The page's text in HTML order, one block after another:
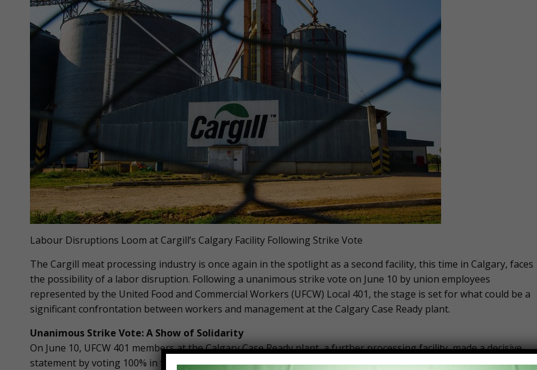
Labour Disruptions Loom at Cargill’s Calgary Facility Following Strike Vote
The Cargill meat processing industry is once again in the spotlight as a second facility, this time in Calgary, faces
the possibility of a labor disruption. Following a unanimous strike vote on June 10 by union employees
represented by the United Food and Commercial Workers (UFCW) Local 401, the stage is set for what could be a
significant confrontation between workers and management at the Calgary Case Ready plant.
Unanimous Strike Vote: A Show of Solidarity
On June 10, UFCW 401 members at the Calgary Case Ready plant, a further processing facility, made a decisive
statement by voting 100% in favor of a strike. This overwhelming show of solidarity underscores the seriousness